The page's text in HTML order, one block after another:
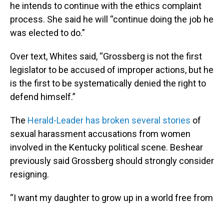
he intends to continue with the ethics complaint
process. She said he will “continue doing the job he
was elected to do.”
Over text, Whites said, “Grossberg is not the first
legislator to be accused of improper actions, but he
is the first to be systematically denied the right to
defend himself.”
The Herald-Leader has broken several stories of
sexual harassment accusations from women
involved in the Kentucky political scene. Beshear
previously said Grossberg should strongly consider
resigning.
“I want my daughter to grow up in a world free from